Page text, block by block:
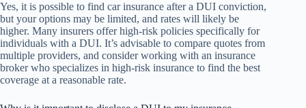
Yes, it is possible to find car insurance after a DUI conviction,
but your options may be limited, and rates will likely be
higher. Many insurers offer high-risk policies specifically for
individuals with a DUI. It’s advisable to compare quotes from
multiple providers, and consider working with an insurance
broker who specializes in high-risk insurance to find the best
coverage at a reasonable rate.